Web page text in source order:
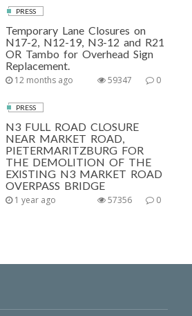
PRESS
Temporary Lane Closures on
N17-2, N12-19, N3-12 and R21
OR Tambo for Overhead Sign
Replacement.
12 months ago 0
59347
PRESS
N3 FULL ROAD CLOSURE
NEAR MARKET ROAD,
PIETERMARITZBURG FOR
THE DEMOLITION OF THE
EXISTING N3 MARKET ROAD
OVERPASS BRIDGE
1 year ago 0
57356